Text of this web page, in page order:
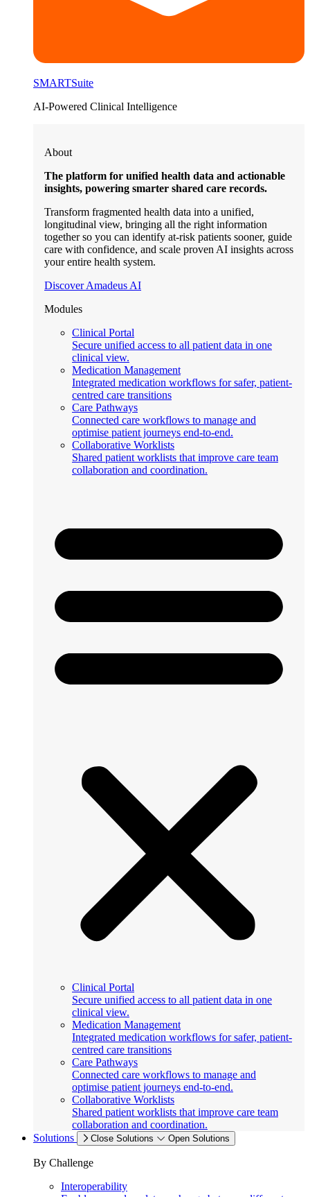
SMARTSuite
AI-Powered Clinical Intelligence
About
The platform for unified health data and actionable
insights, powering smarter shared care records.
Transform fragmented health data into a unified,
longitudinal view, bringing all the right information
together so you can identify at-risk patients sooner, guide
care with confidence, and scale proven AI insights across
your entire health system.
Discover Amadeus AI
Modules
Clinical Portal
Secure unified access to all patient data in one
clinical view.
Medication Management
Integrated medication workflows for safer, patient-
centred care transitions
Care Pathways
Connected care workflows to manage and
optimise patient journeys end-to-end.
Collaborative Worklists
Shared patient worklists that improve care team
collaboration and coordination.
Clinical Portal
Secure unified access to all patient data in one
clinical view.
Medication Management
Integrated medication workflows for safer, patient-
centred care transitions
Care Pathways
Connected care workflows to manage and
optimise patient journeys end-to-end.
Collaborative Worklists
Shared patient worklists that improve care team
collaboration and coordination.
Solutions
Close Solutions Open Solutions
By Challenge
Interoperability